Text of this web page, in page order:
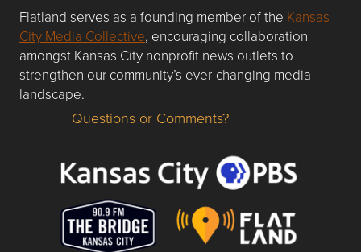
Flatland serves as a founding member of the Kansas
City Media Collective, encouraging collaboration
amongst Kansas City nonprofit news outlets to
strengthen our community’s ever-changing media
landscape.
Questions or Comments about flatlandkc.com?
Questions or Comments?